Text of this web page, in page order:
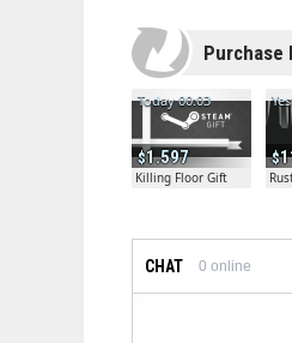
1.597
Today 00:03
Killing Floor Gift
CHAT 0 online